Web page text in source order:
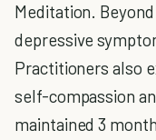
Meditation.
depressive
Practitioners also
self-compassion
maintained 3